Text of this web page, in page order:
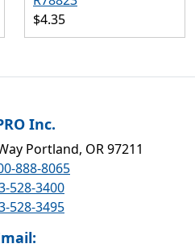
$4.35
Inc.
Portland, OR 97211
888-8065
528-3400
528-3495